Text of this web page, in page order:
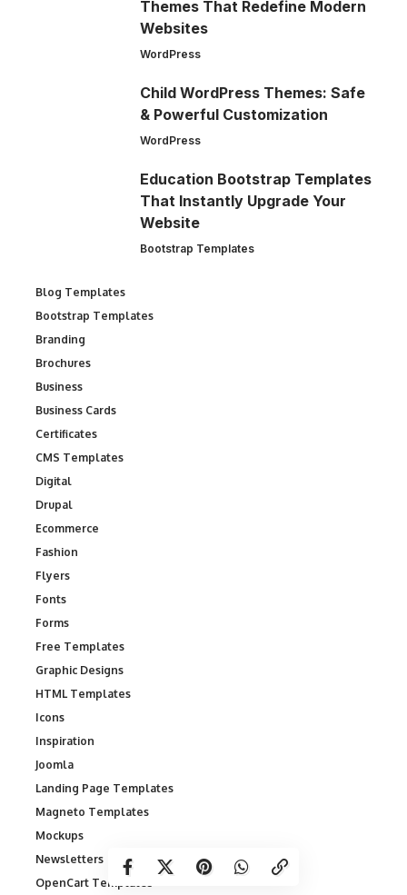
Themes That Redefine Modern
Websites
WordPress
Child WordPress Themes: Safe
& Powerful Customization
WordPress
Education Bootstrap Templates
That Instantly Upgrade Your
Website
Bootstrap Templates
Blog Templates
Bootstrap Templates
Branding
Brochures
Business
Business Cards
Certificates
CMS Templates
Digital
Drupal
Ecommerce
Fashion
Flyers
Fonts
Forms
Free Templates
Graphic Designs
HTML Templates
Icons
Inspiration
Joomla
Landing Page Templates
Magneto Templates
Mockups
Newsletters
OpenCart Templates